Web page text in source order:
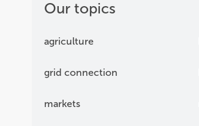
Our topics
agriculture
grid connection
markets